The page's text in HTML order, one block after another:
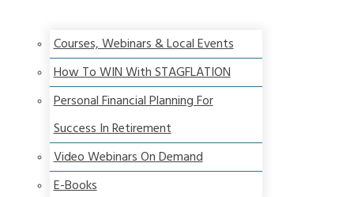
Courses, Webinars & Local Events
How To WIN With STAGFLATION
Personal Financial Planning For
Success In Retirement
Video Webinars On Demand
E-Books